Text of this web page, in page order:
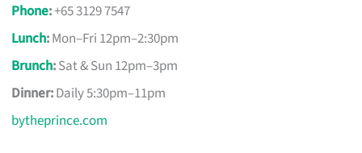
Phone:+65 3129 7547
Lunch:Mon–Fri 12pm–2:30pm
Brunch:Sat & Sun 12pm–3pm
Dinner:Daily 5:30pm–11pm
bytheprince.com